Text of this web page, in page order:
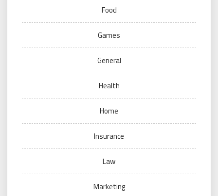
Food
Games
General
Health
Home
Insurance
Law
Marketing